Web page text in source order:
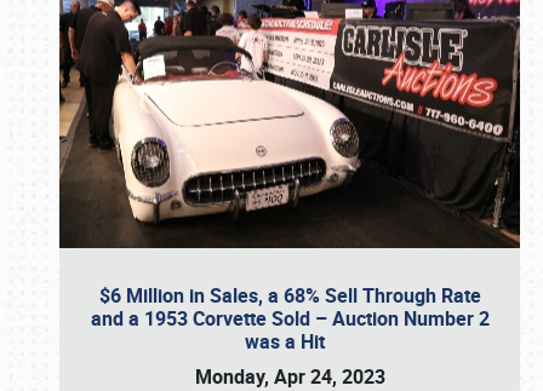
$6 Million in Sales, a 68% Sell Through Rate
and a 1953 Corvette Sold – Auction Number 2
was a Hit
Monday, Apr 24, 2023